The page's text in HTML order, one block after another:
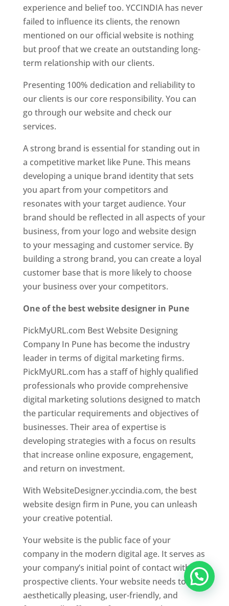
experience and belief too. YCCINDIA has never
failed to influence its clients, the renown
mentioned on our official website is nothing
but proof that we create an outstanding long-
term relationship with our clients.
Presenting 100% dedication and reliability to
our clients is our core responsibility. You can
go through our website and check our
services.
A strong brand is essential for standing out in
a competitive market like Pune. This means
developing a unique brand identity that sets
you apart from your competitors and
resonates with your target audience. Your
brand should be reflected in all aspects of your
business, from your logo and website design
to your messaging and customer service. By
building a strong brand, you can create a loyal
customer base that is more likely to choose
your business over your competitors.
One of the best website designer in Pune
PickMyURL.com Best Website Designing
Company In Pune has become the industry
leader in terms of digital marketing firms.
PickMyURL.com has a staff of highly qualified
professionals who provide comprehensive
digital marketing solutions designed to match
the particular requirements and objectives of
businesses. Their area of expertise is
developing strategies with a focus on results
that increase online exposure, engagement,
and return on investment.
With WebsiteDesigner.yccindia.com, the best
website design firm in Pune, you can unleash
your creative potential.
Your website is the public face of your
company in the modern digital age. It serves as
your company’s initial point of contact with
prospective clients. Your website needs to be
aesthetically pleasing, user-friendly, and